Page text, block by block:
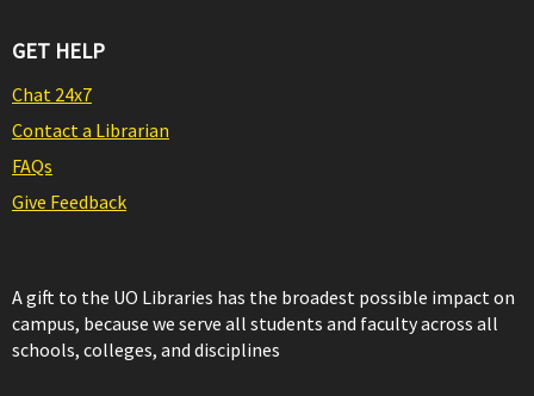
GET HELP
Chat 24x7
Contact a Librarian
FAQs
Give Feedback
A gift to the UO Libraries has the broadest possible impact on
campus, because we serve all students and faculty across all
schools, colleges, and disciplines